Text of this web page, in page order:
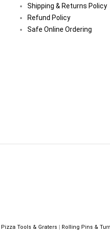
Shipping & Returns Policy
Refund Policy
Safe Online Ordering
Pizza Tools & Graters | Rolling Pins &